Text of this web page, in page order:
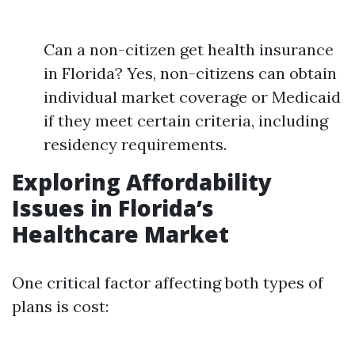
Can a non-citizen get health insurance
in Florida? Yes, non-citizens can obtain
individual market coverage or Medicaid
if they meet certain criteria, including
residency requirements.
Exploring Affordability
Issues in Florida’s
Healthcare Market
One critical factor affecting both types of
plans is cost: